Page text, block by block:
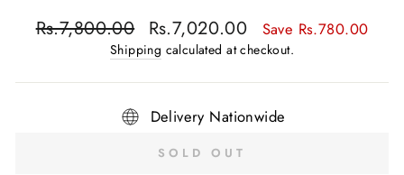
Regular
Rs.7,800.00
Sale
price
Rs.7,020.00 Save Rs.780.00
Shipping calculated at checkout.
Delivery Nationwide
SOLD OUT